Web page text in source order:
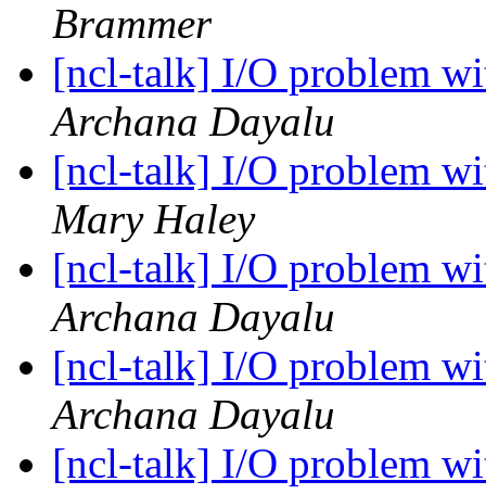
Brammer
[ncl-talk] I/O problem
Archana Dayalu
[ncl-talk] I/O problem
Mary Haley
[ncl-talk] I/O problem
Archana Dayalu
[ncl-talk] I/O problem
Archana Dayalu
[ncl-talk] I/O problem